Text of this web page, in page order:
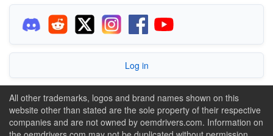
Log in
All other trademarks, logos and brand names shown on this
website other than stated are the sole property of their respective
companies and are not owned by oemdrivers.com. Information on